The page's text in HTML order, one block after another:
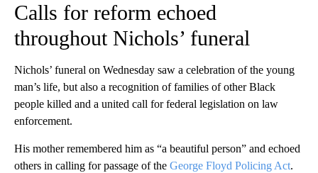
Calls for reform echoed
throughout Nichols’ funeral
Nichols’ funeral on Wednesday saw a celebration of the young
man’s life, but also a recognition of families of other Black
people killed and a united call for federal legislation on law
enforcement.
His mother remembered him as “a beautiful person” and echoed
others in calling for passage of the George Floyd Policing Act.